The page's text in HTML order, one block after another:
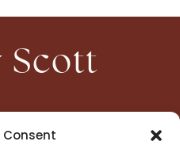
Scott
CONTACT